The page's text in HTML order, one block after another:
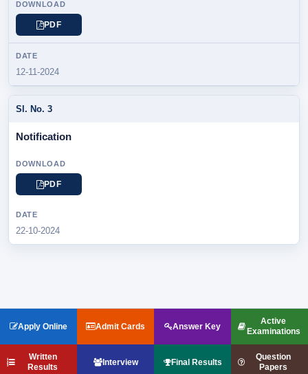
PDF
12-11-2024
Notification
PDF
22-10-2024
Apply Online Admit Cards Answer Key
Active
Examinations
Written
Results
Interview Final Results
Question
Papers